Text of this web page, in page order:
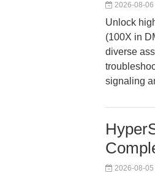
2026-08-06
Unlock
(100X in
diverse
signaling
2026-08-05